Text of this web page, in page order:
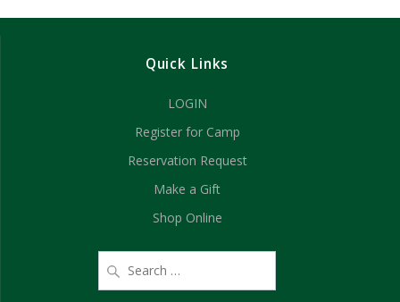
Quick Links
LOGIN
Register for Camp
Reservation Request
Make a Gift
Shop Online